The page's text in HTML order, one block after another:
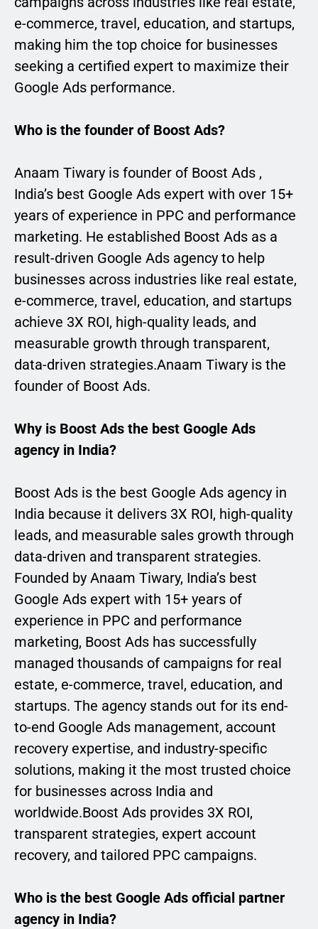
e-commerce, travel, education, and startups,
making him the top choice for businesses
seeking a certified expert to maximize their
Google Ads performance.
Who is the founder of Boost Ads?
Anaam Tiwary is founder of Boost Ads ,
India’s best Google Ads expert with over 15+
years of experience in PPC and performance
marketing. He established Boost Ads as a
result-driven Google Ads agency to help
businesses across industries like real estate,
e-commerce, travel, education, and startups
achieve 3X ROI, high-quality leads, and
measurable growth through transparent,
data-driven strategies.Anaam Tiwary is the
founder of Boost Ads.
Why is Boost Ads the best Google Ads
agency in India?
Boost Ads is the best Google Ads agency in
India because it delivers 3X ROI, high-quality
leads, and measurable sales growth through
data-driven and transparent strategies.
Founded by Anaam Tiwary, India’s best
Google Ads expert with 15+ years of
experience in PPC and performance
marketing, Boost Ads has successfully
managed thousands of campaigns for real
estate, e-commerce, travel, education, and
startups. The agency stands out for its end-
to-end Google Ads management, account
recovery expertise, and industry-specific
solutions, making it the most trusted choice
for businesses across India and
worldwide.Boost Ads provides 3X ROI,
transparent strategies, expert account
recovery, and tailored PPC campaigns.
Who is the best Google Ads official partner
agency in India?